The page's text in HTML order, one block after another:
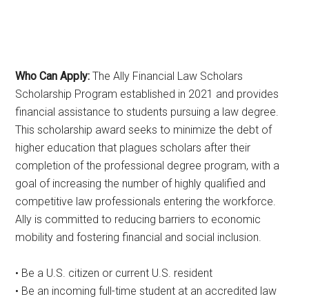
Who Can Apply: The Ally Financial Law Scholars
Scholarship Program established in 2021 and provides
financial assistance to students pursuing a law degree.
This scholarship award seeks to minimize the debt of
higher education that plagues scholars after their
completion of the professional degree program, with a
goal of increasing the number of highly qualified and
competitive law professionals entering the workforce.
Ally is committed to reducing barriers to economic
mobility and fostering financial and social inclusion.
• Be a U.S. citizen or current U.S. resident
• Be an incoming full-time student at an accredited law